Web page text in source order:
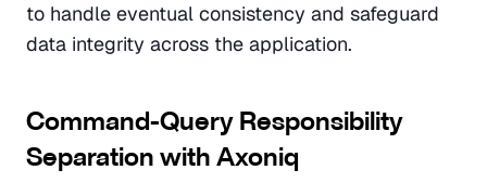
to handle eventual consistency and safeguard
data integrity across the application.
Command-Query Responsibility
Separation with Axoniq